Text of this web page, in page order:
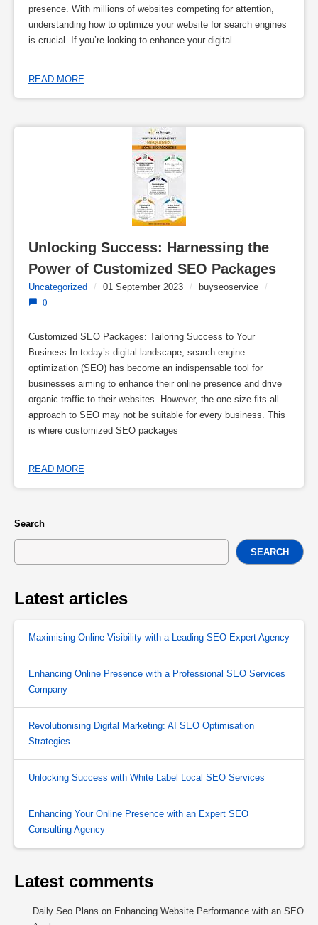
presence. With millions of websites competing for attention,
understanding how to optimize your website for search engines
is crucial. If you’re looking to enhance your digital
READ MORE
Unlocking Success: Harnessing the
Power of Customized SEO Packages
Uncategorized / 01 September 2023 / buyseoservice /
0
Customized SEO Packages: Tailoring Success to Your
Business In today’s digital landscape, search engine
optimization (SEO) has become an indispensable tool for
businesses aiming to enhance their online presence and drive
organic traffic to their websites. However, the one-size-fits-all
approach to SEO may not be suitable for every business. This
is where customized SEO packages
READ MORE
Search
SEARCH
Latest articles
Maximising Online Visibility with a Leading SEO Expert Agency
Enhancing Online Presence with a Professional SEO Services
Company
Revolutionising Digital Marketing: AI SEO Optimisation
Strategies
Unlocking Success with White Label Local SEO Services
Enhancing Your Online Presence with an Expert SEO
Consulting Agency
Latest comments
Daily Seo Plans on Enhancing Website Performance with an SEO